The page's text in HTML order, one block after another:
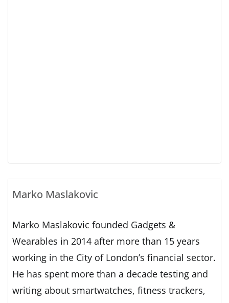
Marko Maslakovic
Marko Maslakovic founded Gadgets &
Wearables in 2014 after more than 15 years
working in the City of London’s financial sector.
He has spent more than a decade testing and
writing about smartwatches, fitness trackers,